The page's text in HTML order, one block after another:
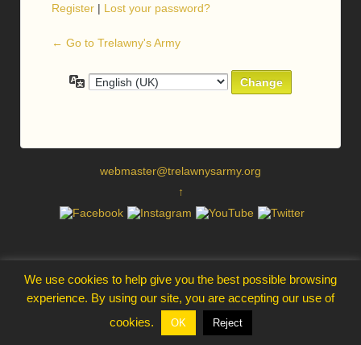
Register | Lost your password?
← Go to Trelawny's Army
Language
webmaster@trelawnysarmy.org
↑
We use cookies to help give you the best possible browsing
experience. By using our site, you are accepting our use of
cookies.
OK Reject